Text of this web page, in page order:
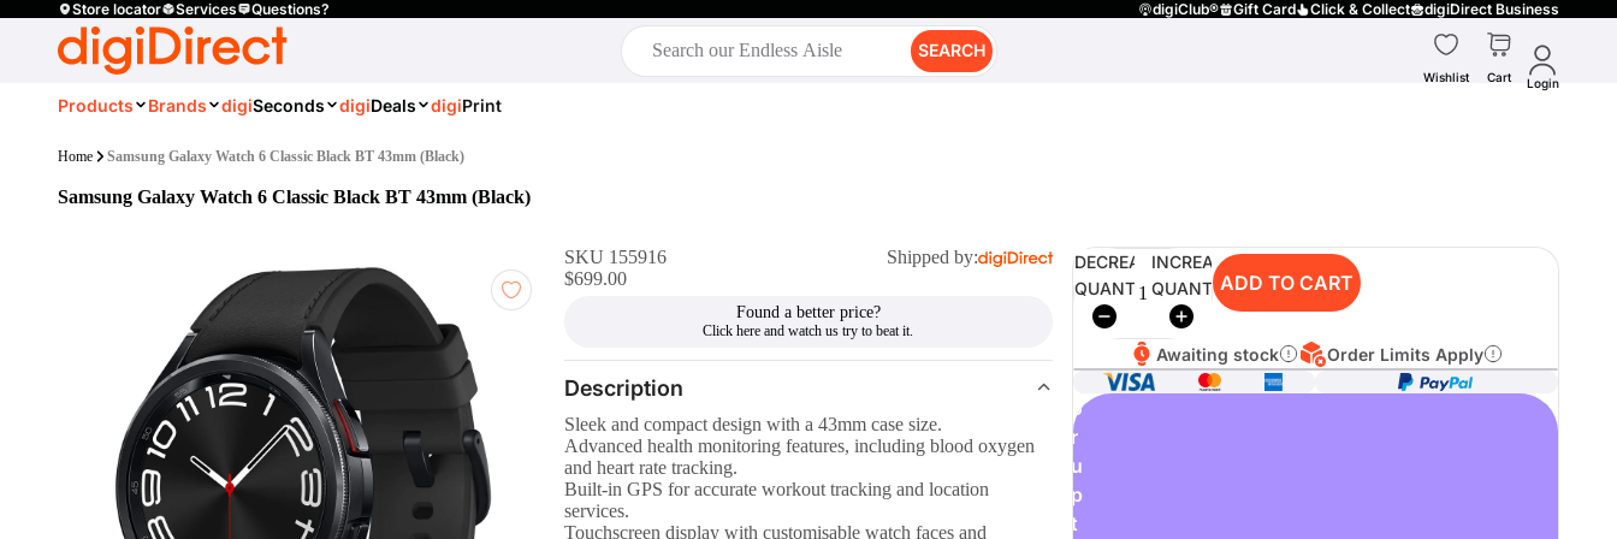
Store locator Services Questions? digiClub® Gift Card Click & Collect digiDirect Business
SEARCH
Wishlist Cart Login
Products Brands digiSeconds digiDeals digiPrint
Home Samsung Galaxy Watch 6 Classic Black BT 43mm (Black)
Samsung Galaxy Watch 6 Classic Black BT 43mm (Black)
SKU 155916
Shipped by:
$699.00
Found a better price?
Description
Sleek and compact design with a 43mm case size.
Advanced health monitoring features, including blood oxygen
and heart rate tracking.
Built-in GPS for accurate workout tracking and location
services.
Touchscreen display with customisable watch faces and
DECREASE
QUANTITY
INCREASE
QUANTITYADD TO CART
Awaiting stock Order Limits Apply
o
r
u
p
t